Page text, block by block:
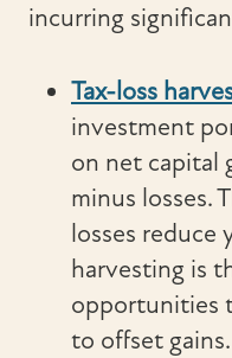
incurring
Tax-loss
investment
on net capital
minus losses.
losses reduce
harvesting is
opportunities
to offset gains.